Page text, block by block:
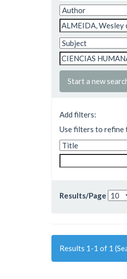
Start a new
Add filters:
Use filters to refine
Results/Page
Results 1-1 of 1